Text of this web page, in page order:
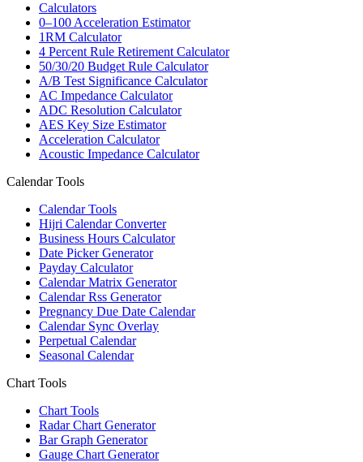
Calculators
0–100 Acceleration Estimator
1RM Calculator
4 Percent Rule Retirement Calculator
50/30/20 Budget Rule Calculator
A/B Test Significance Calculator
AC Impedance Calculator
ADC Resolution Calculator
AES Key Size Estimator
Acceleration Calculator
Acoustic Impedance Calculator
Calendar Tools
Calendar Tools
Hijri Calendar Converter
Business Hours Calculator
Date Picker Generator
Payday Calculator
Calendar Matrix Generator
Calendar Rss Generator
Pregnancy Due Date Calendar
Calendar Sync Overlay
Perpetual Calendar
Seasonal Calendar
Chart Tools
Chart Tools
Radar Chart Generator
Bar Graph Generator
Gauge Chart Generator